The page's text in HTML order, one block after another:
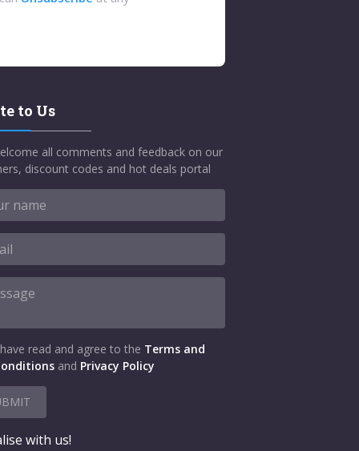
to Us
all comments and feedback on our
discount codes and hot deals portal
read and agree to the Terms and
and Privacy Policy
with us!